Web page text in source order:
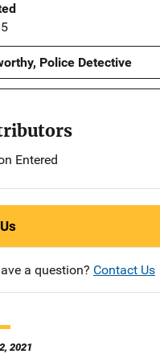
Police Detective
Entered
a question? Contact Us
2021